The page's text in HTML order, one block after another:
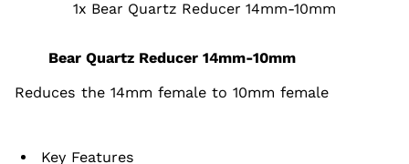
1x Bear Quartz Reducer 14mm-10mm
Bear Quartz Reducer 14mm-10mm
Reduces the 14mm female to 10mm female
Key Features